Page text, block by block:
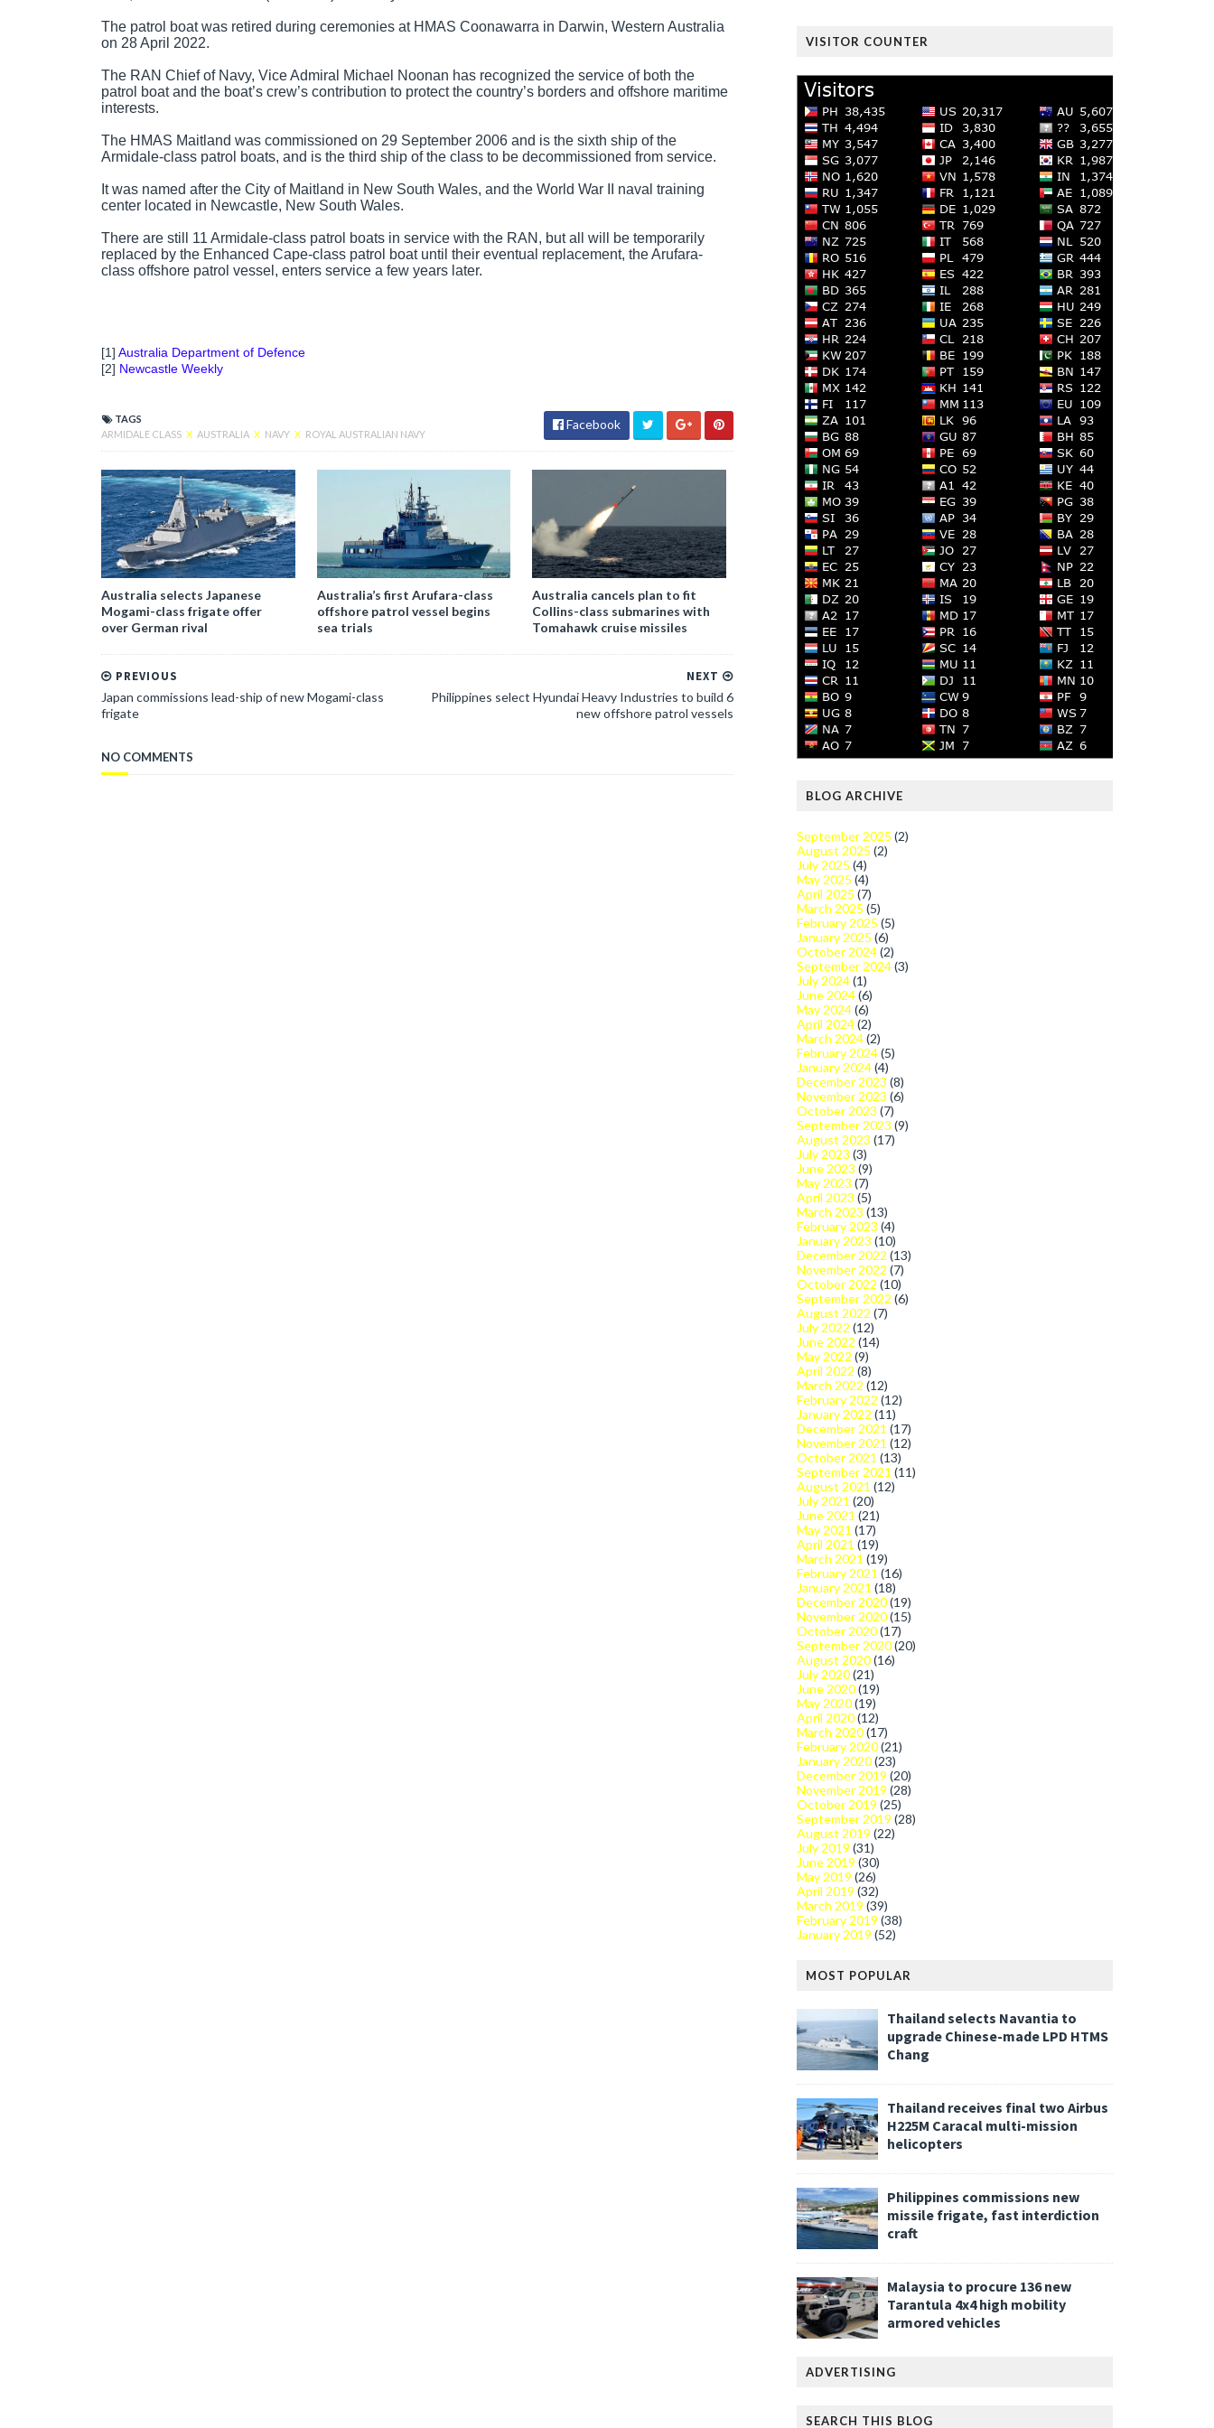
The patrol boat was retired during ceremonies at HMAS Coonawarra in Darwin, Western Australia
on 28 April 2022.
The RAN Chief of Navy, Vice Admiral Michael Noonan has recognized the service of both the
patrol boat and the boat’s crew’s contribution to protect the country’s borders and offshore maritime
interests.
The HMAS Maitland was commissioned on 29 September 2006 and is the sixth ship of the
Armidale-class patrol boats, and is the third ship of the class to be decommissioned from service.
It was named after the City of Maitland in New South Wales, and the World War II naval training
center located in Newcastle, New South Wales.
There are still 11 Armidale-class patrol boats in service with the RAN, but all will be temporarily
replaced by the Enhanced Cape-class patrol boat until their eventual replacement, the Arufara-
class offshore patrol vessel, enters service a few years later.
[1] Australia Department of Defence
[2] Newcastle Weekly
TAGS
ARMIDALE CLASS X AUSTRALIA X NAVY X ROYAL AUSTRALIAN NAVY
Facebook
Australia selects Japanese
Mogami-class frigate offer
over German rival
Australia’s first Arufara-class
offshore patrol vessel begins
sea trials
Australia cancels plan to fit
Collins-class submarines with
Tomahawk cruise missiles
NEXT
Philippines select Hyundai Heavy Industries to build 6
new offshore patrol vessels
PREVIOUS
Japan commissions lead-ship of new Mogami-class
frigate
NO COMMENTS
VISITOR COUNTER
BLOG ARCHIVE
September 2025 (2)
August 2025 (2)
July 2025 (4)
May 2025 (4)
April 2025 (7)
March 2025 (5)
February 2025 (5)
January 2025 (6)
October 2024(2)
September 2024(3)
July 2024(1)
June 2024(6)
May 2024(6)
April 2024(2)
March 2024(2)
February 2024(5)
January 2024(4)
December 2023 (8)
November 2023 (6)
October 2023 (7)
September 2023 (9)
August 2023 (17)
July 2023 (3)
June 2023 (9)
May 2023 (7)
April 2023 (5)
March 2023 (13)
February 2023 (4)
January 2023 (10)
December 2022 (13)
November 2022 (7)
October 2022 (10)
September 2022 (6)
August 2022 (7)
July 2022 (12)
June 2022 (14)
May 2022 (9)
April 2022 (8)
March 2022 (12)
February 2022 (12)
January 2022 (11)
December 2021 (17)
November 2021 (12)
October 2021 (13)
September 2021 (11)
August 2021 (12)
July 2021 (20)
June 2021 (21)
May 2021 (17)
April 2021 (19)
March 2021 (19)
February 2021 (16)
January 2021 (18)
December 2020(19)
November 2020(15)
October 2020(17)
September 2020(20)
August 2020(16)
July 2020(21)
June 2020(19)
May 2020(19)
April 2020(12)
March 2020(17)
February 2020(21)
January 2020(23)
December 2019 (20)
November 2019 (28)
October 2019 (25)
September 2019 (28)
August 2019 (22)
July 2019 (31)
June 2019 (30)
May 2019 (26)
April 2019 (32)
March 2019 (39)
February 2019 (38)
January 2019 (52)
MOST POPULAR
Thailand selects Navantia to
upgrade Chinese-made LPD HTMS
Chang
Thailand receives final two Airbus
H225M Caracal multi-mission
helicopters
Philippines commissions new
missile frigate, fast interdiction
craft
Malaysia to procure 136 new
Tarantula 4x4 high mobility
armored vehicles
ADVERTISING
SEARCH THIS BLOG